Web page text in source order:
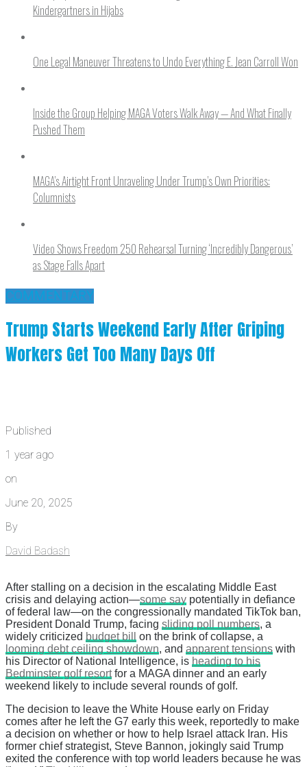
Kindergartners in Hijabs
One Legal Maneuver Threatens to Undo Everything E. Jean Carroll Won
Inside the Group Helping MAGA Voters Walk Away — And What Finally
Pushed Them
MAGA’s Airtight Front Unraveling Under Trump’s Own Priorities:
Columnists
Video Shows Freedom 250 Rehearsal Turning ‘Incredibly Dangerous’
as Stage Falls Apart
COMMENTARY
Trump Starts Weekend Early After Griping
Workers Get Too Many Days Off
Published
1 year ago
on
June 20, 2025
By
David Badash
After stalling on a decision in the escalating Middle East
crisis and delaying action—some say potentially in defiance
of federal law—on the congressionally mandated TikTok ban,
President Donald Trump, facing sliding poll numbers, a
widely criticized budget bill on the brink of collapse, a
looming debt ceiling showdown, and apparent tensions with
his Director of National Intelligence, is heading to his
Bedminster golf resortfor a MAGA dinner and an early
weekend likely to include several rounds of golf.
The decision to leave the White House early on Friday
comes after he left the G7 early this week, reportedly to make
a decision on whether or how to help Israel attack Iran. His
former chief strategist, Steve Bannon, jokingly said Trump
exited the conference with top world leaders because he was